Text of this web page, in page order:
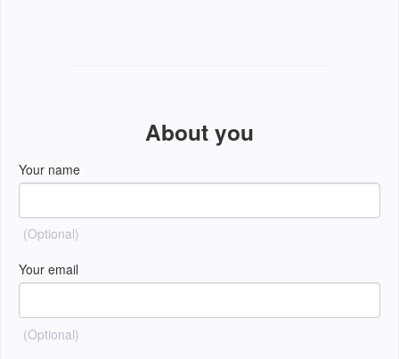
About you
Your name
(Optional)
Your email
(Optional)